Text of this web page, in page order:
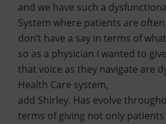
and we have such a
System where patients are
don’t have a say in terms of
so as a physician I wanted to
that voice as they navigate are
Health Care system,
add Shirley. Has evolve
terms of giving not only patients